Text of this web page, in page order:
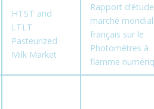
HTST and
LTLT
Pasteurized
Milk Market
Rapport
marché
français sur le
Photomètres à
flamme